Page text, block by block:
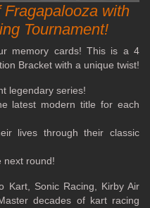
with
Tournament!
memory cards! This is a 4
Bracket with a unique twist!
legendary series!
latest modern title for each
lives through their classic
next round!
Kart, Sonic Racing, Kirby Air
decades of kart racing